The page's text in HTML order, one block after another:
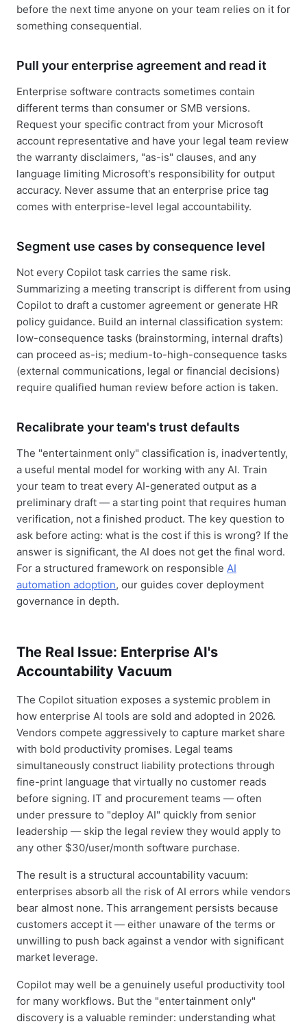
before the next time anyone on your team relies on it for
something consequential.
Pull your enterprise agreement and read it
Enterprise software contracts sometimes contain
different terms than consumer or SMB versions.
Request your specific contract from your Microsoft
account representative and have your legal team review
the warranty disclaimers, "as-is" clauses, and any
language limiting Microsoft's responsibility for output
accuracy. Never assume that an enterprise price tag
comes with enterprise-level legal accountability.
Segment use cases by consequence level
Not every Copilot task carries the same risk.
Summarizing a meeting transcript is different from using
Copilot to draft a customer agreement or generate HR
policy guidance. Build an internal classification system:
low-consequence tasks (brainstorming, internal drafts)
can proceed as-is; medium-to-high-consequence tasks
(external communications, legal or financial decisions)
require qualified human review before action is taken.
Recalibrate your team's trust defaults
The "entertainment only" classification is, inadvertently,
a useful mental model for working with any AI. Train
your team to treat every AI-generated output as a
preliminary draft — a starting point that requires human
verification, not a finished product. The key question to
ask before acting: what is the cost if this is wrong? If the
answer is significant, the AI does not get the final word.
For a structured framework on responsible AI
automation adoption, our guides cover deployment
governance in depth.
The Real Issue: Enterprise AI's
Accountability Vacuum
The Copilot situation exposes a systemic problem in
how enterprise AI tools are sold and adopted in 2026.
Vendors compete aggressively to capture market share
with bold productivity promises. Legal teams
simultaneously construct liability protections through
fine-print language that virtually no customer reads
before signing. IT and procurement teams — often
under pressure to "deploy AI" quickly from senior
leadership — skip the legal review they would apply to
any other $30/user/month software purchase.
The result is a structural accountability vacuum:
enterprises absorb all the risk of AI errors while vendors
bear almost none. This arrangement persists because
customers accept it — either unaware of the terms or
unwilling to push back against a vendor with significant
market leverage.
Copilot may well be a genuinely useful productivity tool
for many workflows. But the "entertainment only"
discovery is a valuable reminder: understanding what